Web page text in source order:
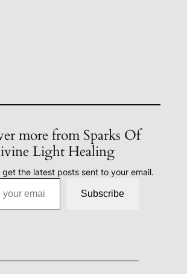
more from Sparks Of
Light Healing
the latest posts sent to your email.
Subscribe